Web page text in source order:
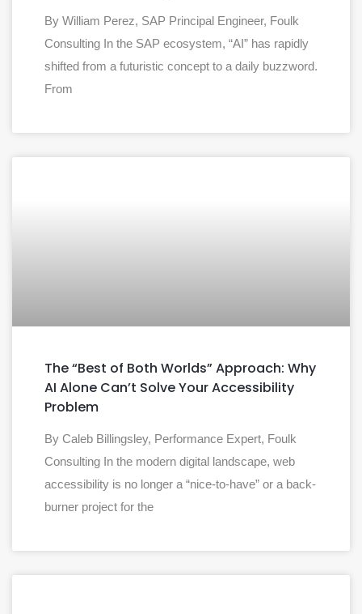
By William Perez, SAP Principal Engineer, Foulk
Consulting In the SAP ecosystem, “AI” has rapidly
shifted from a futuristic concept to a daily buzzword.
From
The “Best of Both Worlds” Approach: Why
AI Alone Can’t Solve Your Accessibility
Problem
By Caleb Billingsley, Performance Expert, Foulk
Consulting In the modern digital landscape, web
accessibility is no longer a “nice-to-have” or a back-
burner project for the